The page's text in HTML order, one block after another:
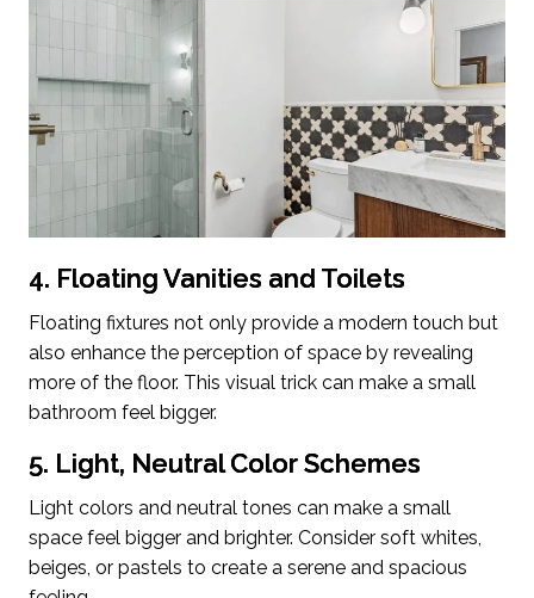
4. Floating Vanities and Toilets
Floating fixtures not only provide a modern touch but
also enhance the perception of space by revealing
more of the floor. This visual trick can make a small
bathroom feel bigger.
5. Light, Neutral Color Schemes
Light colors and neutral tones can make a small
space feel bigger and brighter. Consider soft whites,
beiges, or pastels to create a serene and spacious